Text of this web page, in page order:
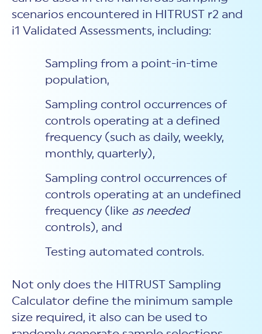
scenarios encountered in HITRUST r2 and
i1 Validated Assessments, including:
Sampling from a point-in-time
population,
Sampling control occurrences of
controls operating at a defined
frequency (such as daily, weekly,
monthly, quarterly),
Sampling control occurrences of
controls operating at an undefined
frequency (like as needed
controls), and
Testing automated controls.
Not only does the HITRUST Sampling
Calculator define the minimum sample
size required, it also can be used to